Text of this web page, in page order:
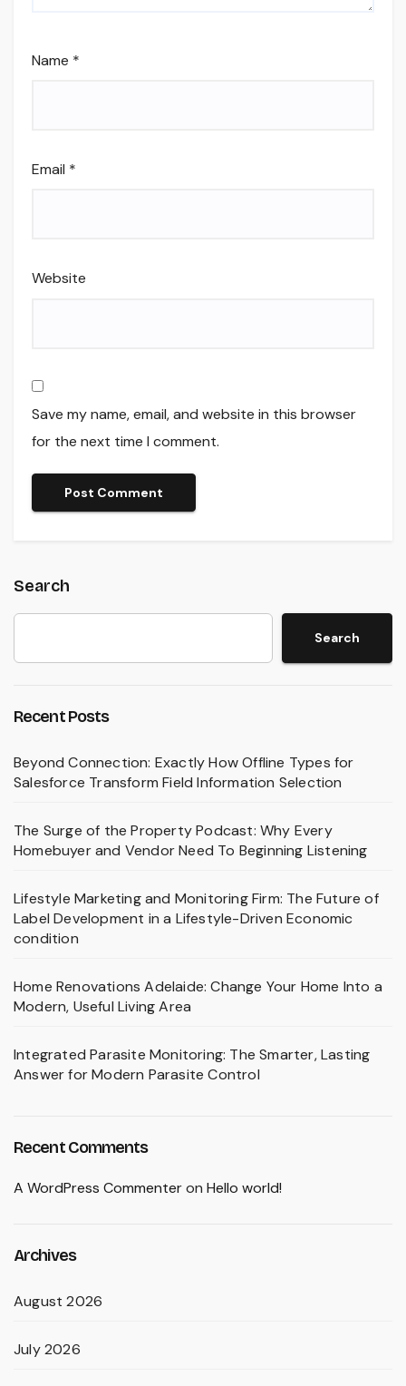
Name *
Email *
Website
Save my name, email, and website in this browser
for the next time I comment.
Search
Search
Recent Posts
Beyond Connection: Exactly How Offline Types for
Salesforce Transform Field Information Selection
The Surge of the Property Podcast: Why Every
Homebuyer and Vendor Need To Beginning Listening
Lifestyle Marketing and Monitoring Firm: The Future of
Label Development in a Lifestyle-Driven Economic
condition
Home Renovations Adelaide: Change Your Home Into a
Modern, Useful Living Area
Integrated Parasite Monitoring: The Smarter, Lasting
Answer for Modern Parasite Control
Recent Comments
A WordPress Commenteron Hello world!
Archives
August 2026
July 2026